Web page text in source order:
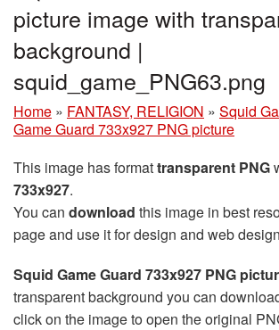
picture image with
background |
squid_game_PNG63.png
Home » FANTASY, RELIGION » Squid
Game Guard 733x927 PNG picture
This image has formattransparent PNG
733x927.
You can download this image in best
page and use it for design and web
Squid Game Guard 733x927 PNG
transparent background you can
click on the image to open the original